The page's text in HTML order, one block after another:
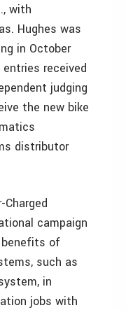
with
Hughes was
in October
received
judging
the new bike
distributor
Charged
campaign
benefits of
such as
in
jobs with